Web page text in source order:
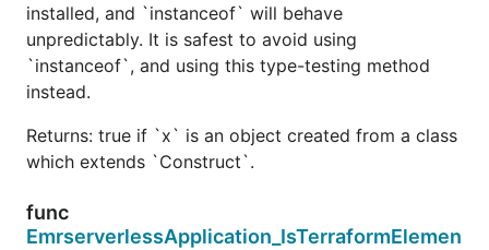
installed, and `instanceof` will behave
unpredictably. It is safest to avoid using
`instanceof`, and using this type-testing method
instead.
Returns: true if `x` is an object created from a class
which extends `Construct`.
func
EmrserverlessApplication_IsTerraformElemen